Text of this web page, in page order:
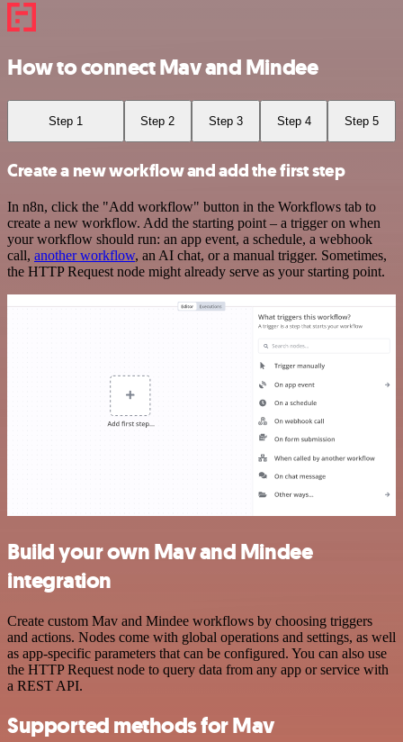
How to connect Mav and Mindee
Step 1 Step 2 Step 3 Step 4 Step 5
Create a new workflow and add the first step
In n8n, click the "Add workflow" button in the Workflows tab to
create a new workflow. Add the starting point – a trigger on when
your workflow should run: an app event, a schedule, a webhook
call, another workflow, an AI chat, or a manual trigger. Sometimes,
the HTTP Request node might already serve as your starting point.
Build your own Mav and Mindee
integration
Create custom Mav and Mindee workflows by choosing triggers
and actions. Nodes come with global operations and settings, as well
as app-specific parameters that can be configured. You can also use
the HTTP Request node to query data from any app or service with
a REST API.
Supported methods for Mav